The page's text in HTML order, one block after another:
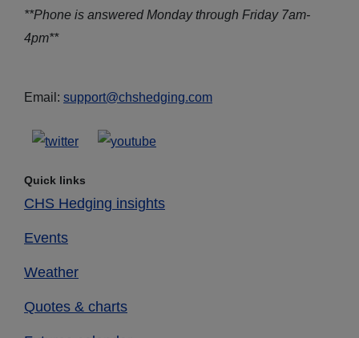
**Phone is answered Monday through Friday 7am-
4pm**
Email: support@chshedging.com
Quick links
CHS Hedging insights
Events
Weather
Quotes & charts